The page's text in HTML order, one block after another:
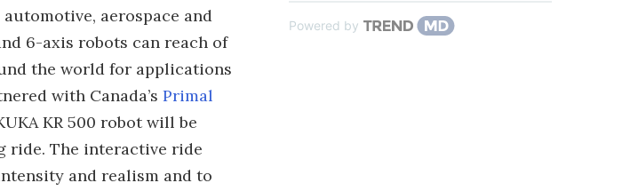
aerospace and
6-axis robots can reach of
the world for applications
with Canada’s Primal
KR 500 robot will be
ride. The interactive ride
and realism and to
Powered by